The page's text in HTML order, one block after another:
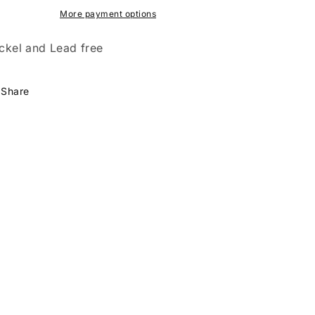
More payment options
and Lead free
Share